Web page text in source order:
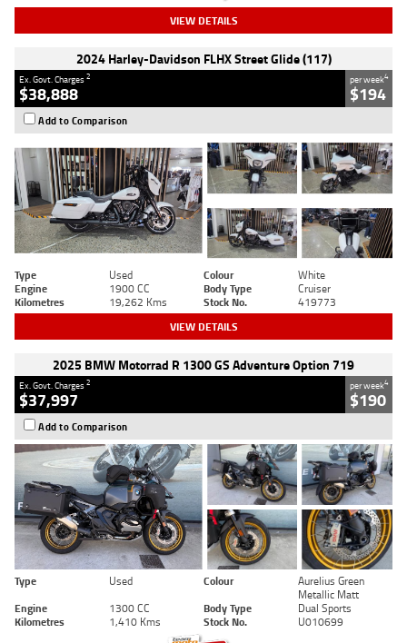
VIEW DETAILS
2024 Harley-Davidson FLHX Street Glide (117)
Ex. Govt. Charges2
$38,888
per week4
$194
Add to Comparison
Type Used Colour
White
Engine
1900 CC Body Type
Cruiser
Kilometres
19,262 Kms Stock No. 419773
VIEW DETAILS
2025 BMW Motorrad R 1300 GS Adventure Option 719
Ex. Govt. Charges2
$37,997
per week4
$190
Add to Comparison
Type Used Colour
Aurelius Green
Metallic Matt
Engine
1300 CC Body Type
Dual Sports
Kilometres
1,410 Kms Stock No. U010699